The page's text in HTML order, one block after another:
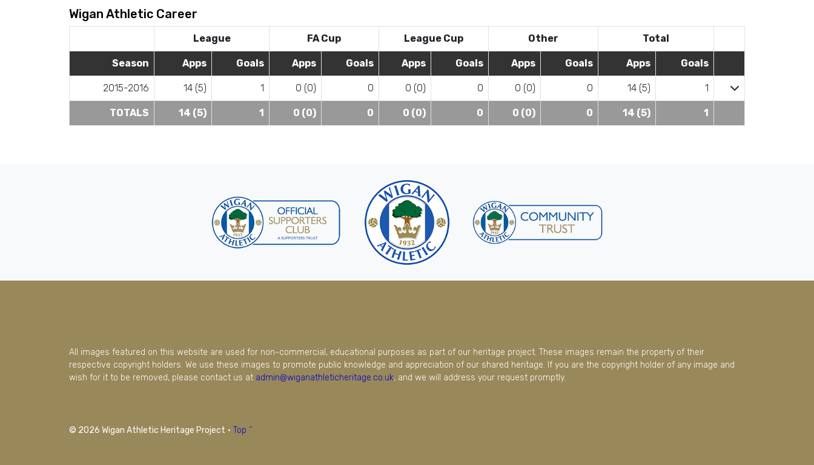
Wigan Athletic Career
League FA Cup League Cup Other Total
Season Apps Goals Apps Goals Apps Goals Apps Goals Apps Goals
2015-2016 14 (5) 1 0 (0) 0 0 (0) 0 0 (0) 0 14 (5) 1
TOTALS 14 (5) 1 0 (0) 0 0 (0) 0 0 (0) 0 14 (5) 1
All images featured on this website are used for non-commercial, educational purposes as part of our heritage project. These images remain the property of their
respective copyright holders. We use these images to promote public knowledge and appreciation of our shared heritage. If you are the copyright holder of any image and
wish for it to be removed, please contact us at admin@wiganathleticheritage.co.uk, and we will address your request promptly.
© 2026 Wigan Athletic Heritage Project · Top ^